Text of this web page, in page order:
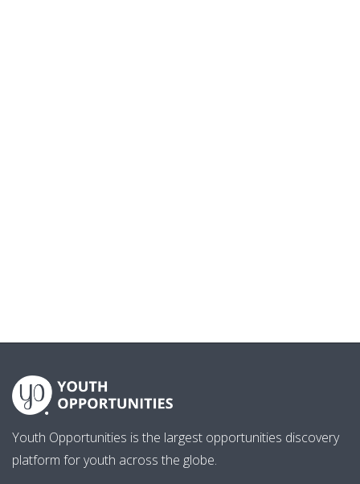
Youth Opportunities is the largest opportunities discovery
platform for youth across the globe.